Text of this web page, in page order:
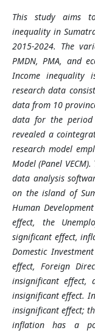
This study aims
inequality in
2015-2024. The
PMDN, PMA, and
Income inequality
research data
data from 10
data for the period
revealed a
research model
Model (Panel
data analysis
on the island of
Human
effect, the
significant effect,
Domestic
effect, Foreign
insignificant effect,
insignificant effect.
insignificant effect;
inflation has a